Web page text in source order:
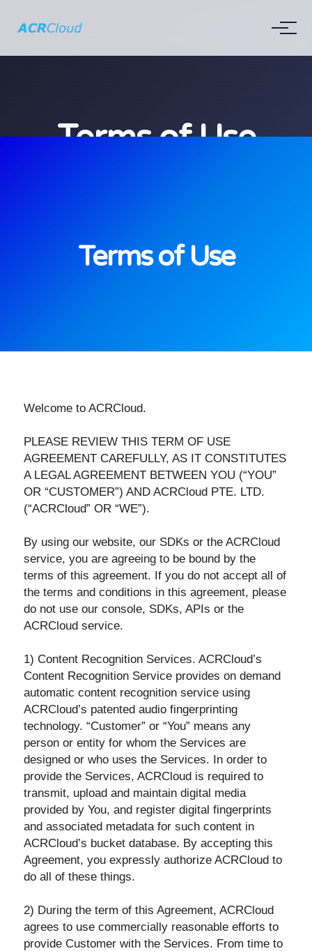
Terms of Use
Terms of Use
Welcome to ACRCloud.
PLEASE REVIEW THIS TERM OF USE
AGREEMENT CAREFULLY, AS IT CONSTITUTES
A LEGAL AGREEMENT BETWEEN YOU (“YOU”
OR “CUSTOMER”) AND ACRCloud PTE. LTD.
(“ACRCloud” OR “WE”).
By using our website, our SDKs or the ACRCloud
service, you are agreeing to be bound by the
terms of this agreement. If you do not accept all of
the terms and conditions in this agreement, please
do not use our console, SDKs, APIs or the
ACRCloud service.
1) Content Recognition Services. ACRCloud’s
Content Recognition Service provides on demand
automatic content recognition service using
ACRCloud’s patented audio fingerprinting
technology. “Customer” or “You” means any
person or entity for whom the Services are
designed or who uses the Services. In order to
provide the Services, ACRCloud is required to
transmit, upload and maintain digital media
provided by You, and register digital fingerprints
and associated metadata for such content in
ACRCloud’s bucket database. By accepting this
Agreement, you expressly authorize ACRCloud to
do all of these things.
2) During the term of this Agreement, ACRCloud
agrees to use commercially reasonable efforts to
provide Customer with the Services. From time to